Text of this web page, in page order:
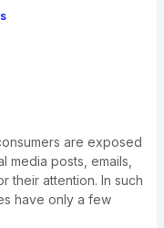
are exposed
media posts, emails,
their attention. In such
have only a few